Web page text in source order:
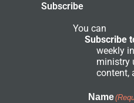
N
e
t
w
o
r
k
c
Subscribe
You can
Subscribe
weekly
ministry
content,
Name